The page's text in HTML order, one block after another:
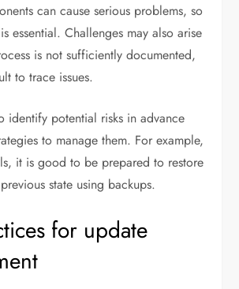
can cause serious problems, so
essential. Challenges may also arise
is not sufficiently documented,
to trace issues.
identify potential risks in advance
to manage them. For example,
it is good to be prepared to restore
state using backups.
for update